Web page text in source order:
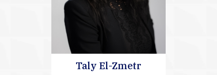
Taly El-Zmetr